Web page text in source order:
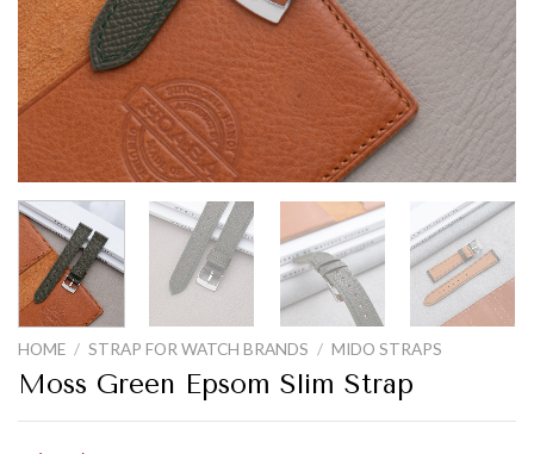
HOME / STRAP FOR WATCH BRANDS / MIDO STRAPS
Moss Green Epsom Slim Strap